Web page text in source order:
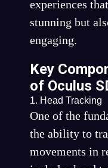
experiences
stunning but
engaging.
Key
of Oculus
1. Head Tracking
One of the
the ability to
movements in